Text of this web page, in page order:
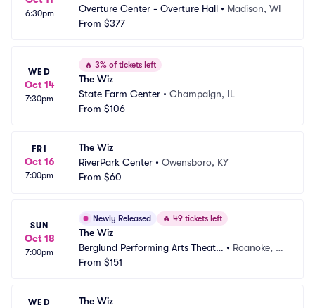
6:30pm
Overture Center - Overture Hall • Madison, WI
From $377
WED
Oct 14
7:30pm
🔥 3% of tickets left
The Wiz
State Farm Center • Champaign, IL
From $106
FRI
Oct 16
7:00pm
The Wiz
RiverPark Center • Owensboro, KY
From $60
SUN
Oct 18
7:00pm
Newly Released 🔥 49 tickets left
The Wiz
Berglund Performing Arts Theatr
e
• Roanoke, V
From $151
WED
The Wiz